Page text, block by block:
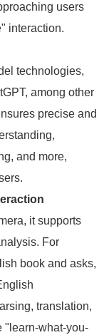
users
interaction.
technologies,
among other
precise and
and more,
it supports
For
book and asks,
translation,
"learn-what-you-